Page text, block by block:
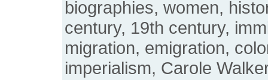
biographies, women,
century, 19th century,
migration, emigration,
imperialism, Carole